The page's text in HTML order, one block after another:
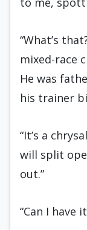
“What’s
mixed-race
He was
his trainer
“It’s a
will split
out.”
“Can I have